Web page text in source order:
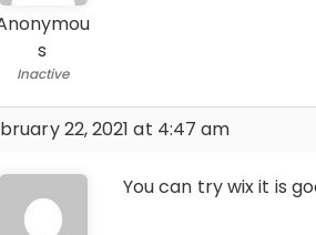
s
Inactive
22, 2021 at 4:47 am
You can try wix it is